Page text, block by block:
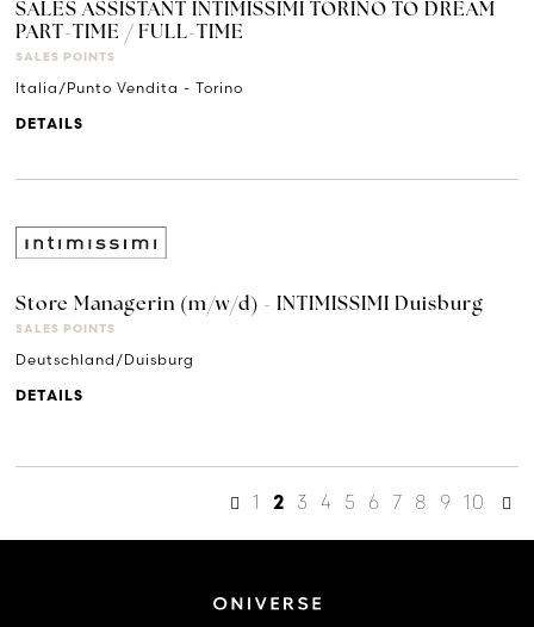
SALES ASSISTANT INTIMISSIMI TORINO TO DREAM
PART-TIME / FULL-TIME
SALES POINTS
Italia/Punto Vendita - Torino
DETAILS
Store Managerin (m/w/d) - INTIMISSIMI Duisburg
SALES POINTS
Deutschland/Duisburg
DETAILS
1 2 3 4 5 6 7 8 9 10